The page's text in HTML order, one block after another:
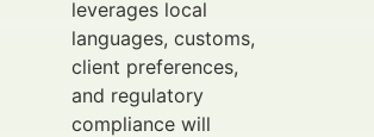
leverages local
languages, customs,
client preferences,
and regulatory
compliance will